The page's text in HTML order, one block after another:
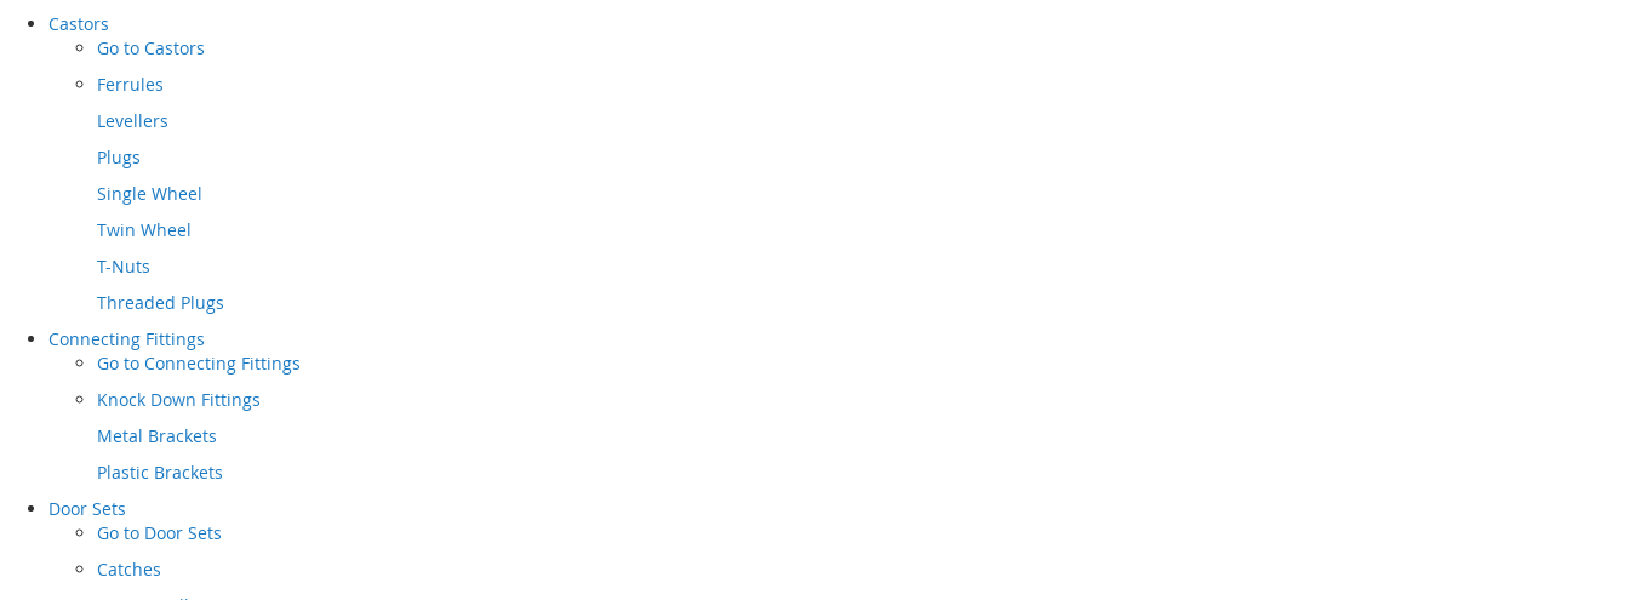
Castors
Go to Castors
Ferrules
Levellers
Plugs
Single Wheel
Twin Wheel
T-Nuts
Threaded Plugs
Connecting Fittings
Go to Connecting Fittings
Knock Down Fittings
Metal Brackets
Plastic Brackets
Door Sets
Go to Door Sets
Catches